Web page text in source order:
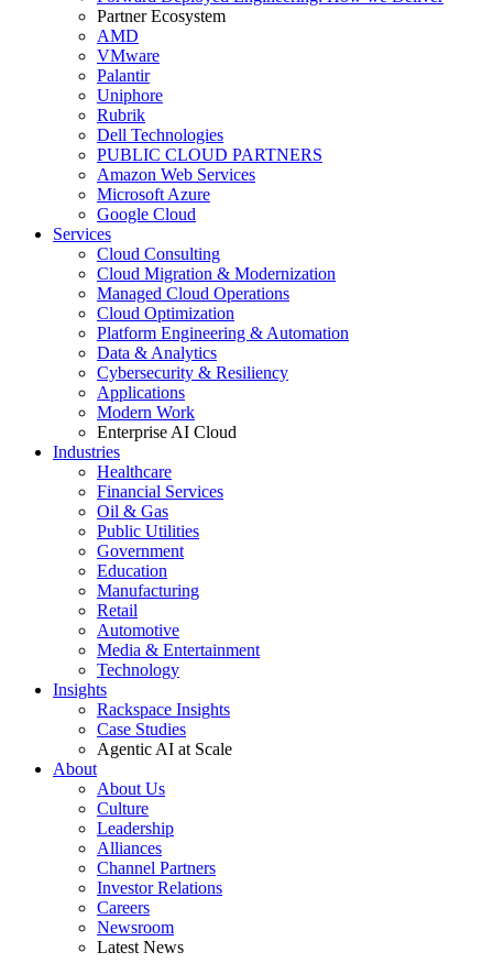
Partner Ecosystem
AMD
VMware
Palantir
Uniphore
Rubrik
Dell Technologies
PUBLIC CLOUD PARTNERS
Amazon Web Services
Microsoft Azure
Google Cloud
Services
Cloud Consulting
Cloud Migration & Modernization
Managed Cloud Operations
Cloud Optimization
Platform Engineering & Automation
Data & Analytics
Cybersecurity & Resiliency
Applications
Modern Work
Enterprise AI Cloud
Industries
Healthcare
Financial Services
Oil & Gas
Public Utilities
Government
Education
Manufacturing
Retail
Automotive
Media & Entertainment
Technology
Insights
Rackspace Insights
Case Studies
Agentic AI at Scale
About
About Us
Culture
Leadership
Alliances
Channel Partners
Investor Relations
Careers
Newsroom
Latest News